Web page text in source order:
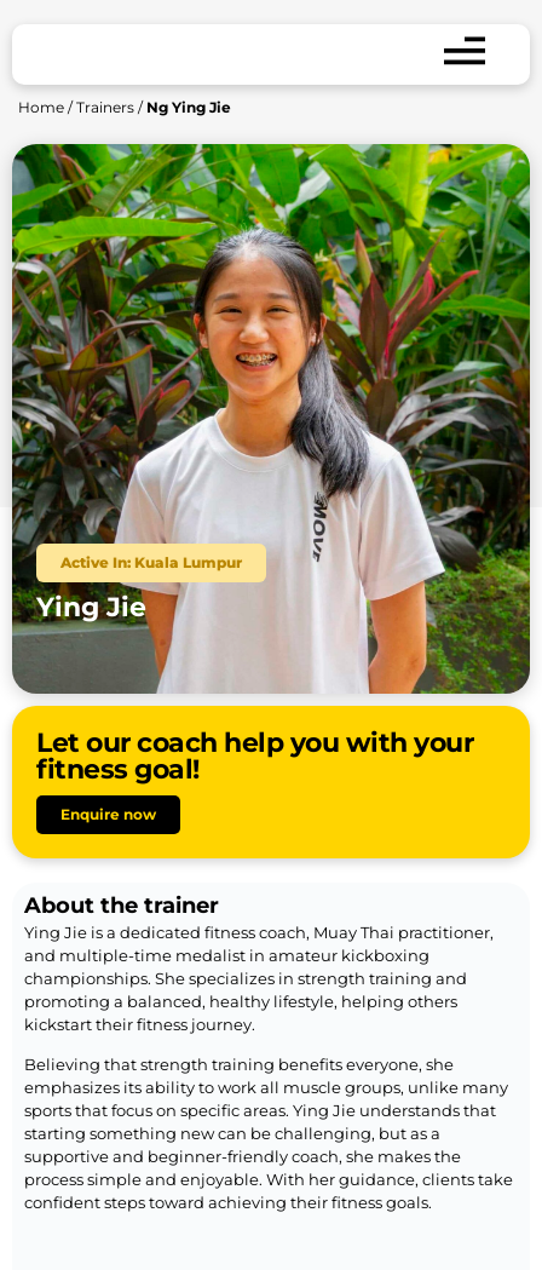
Home /Trainers / Ng Ying Jie
Active In: Kuala Lumpur
Ying Jie
Let our coach help you with your
fitness goal!
Enquire now
About the trainer
Ying Jie is a dedicated fitness coach, Muay Thai practitioner,
and multiple-time medalist in amateur kickboxing
championships. She specializes in strength training and
promoting a balanced, healthy lifestyle, helping others
kickstart their fitness journey.
Believing that strength training benefits everyone, she
emphasizes its ability to work all muscle groups, unlike many
sports that focus on specific areas. Ying Jie understands that
starting something new can be challenging, but as a
supportive and beginner-friendly coach, she makes the
process simple and enjoyable. With her guidance, clients take
confident steps toward achieving their fitness goals.